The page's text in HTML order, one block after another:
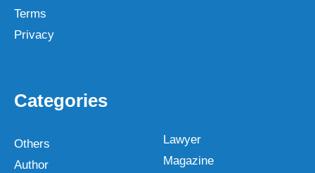
Terms
Privacy
Categories
Others
Author
Lawyer
Magazine